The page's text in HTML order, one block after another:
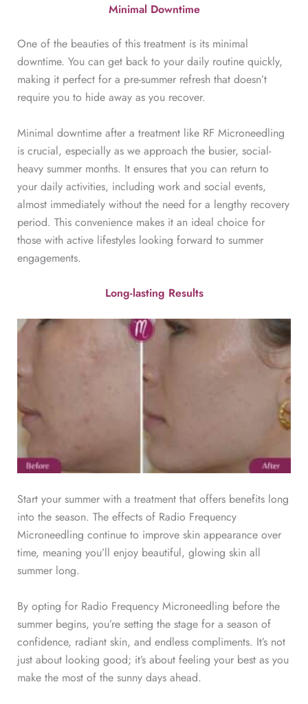
Minimal Downtime
One of the beauties of this treatment is its minimal
downtime. You can get back to your daily routine quickly,
making it perfect for a pre-summer refresh that doesn’t
require you to hide away as you recover.
Minimal downtime after a treatment like RF Microneedling
is crucial, especially as we approach the busier, social-
heavy summer months. It ensures that you can return to
your daily activities, including work and social events,
almost immediately without the need for a lengthy recovery
period. This convenience makes it an ideal choice for
those with active lifestyles looking forward to summer
engagements.
Long-lasting Results
Start your summer with a treatment that offers benefits long
into the season. The effects of Radio Frequency
Microneedling continue to improve skin appearance over
time, meaning you’ll enjoy beautiful, glowing skin all
summer long.
By opting for Radio Frequency Microneedling before the
summer begins, you’re setting the stage for a season of
confidence, radiant skin, and endless compliments. It’s not
just about looking good; it’s about feeling your best as you
make the most of the sunny days ahead.